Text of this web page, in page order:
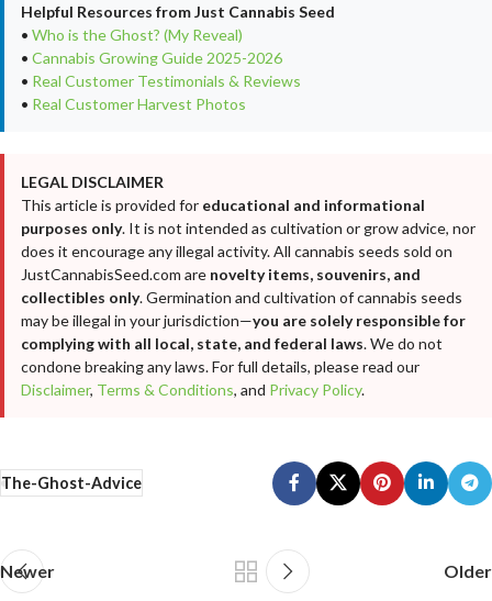
Helpful Resources from Just Cannabis Seed
• Who is the Ghost? (My Reveal)
• Cannabis Growing Guide 2025-2026
• Real Customer Testimonials & Reviews
• Real Customer Harvest Photos
LEGAL DISCLAIMER
This article is provided for educational and informational
purposes only. It is not intended as cultivation or grow advice, nor
does it encourage any illegal activity. All cannabis seeds sold on
JustCannabisSeed.com are novelty items, souvenirs, and
collectibles only. Germination and cultivation of cannabis seeds
may be illegal in your jurisdiction—you are solely responsible for
complying with all local, state, and federal laws. We do not
condone breaking any laws. For full details, please read our
Disclaimer, Terms & Conditions, and Privacy Policy.
The-Ghost-Advice
Newer Older